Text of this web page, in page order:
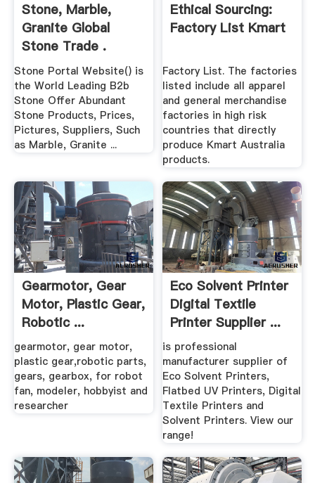
Stone, Marble,
Granite Global
Stone Trade .
Stone Portal Website() is
the World Leading B2b
Stone Offer Abundant
Stone Products, Prices,
Pictures, Suppliers, Such
as Marble, Granite ...
Ethical Sourcing:
Factory List Kmart
Factory List. The factories
listed include all apparel
and general merchandise
factories in high risk
countries that directly
produce Kmart Australia
products.
Gearmotor, Gear
Motor, Plastic Gear,
Robotic ...
Gizmoszone
gearmotor, gear motor,
plastic gear,robotic parts,
gears, gearbox, for robot
fan, modeler, hobbyist and
researcher
Eco Solvent Printer
Digital Textile
Printer Supplier ...
is professional
manufacturer supplier of
Eco Solvent Printers,
Flatbed UV Printers, Digital
Textile Printers and
Solvent Printers. View our
range!